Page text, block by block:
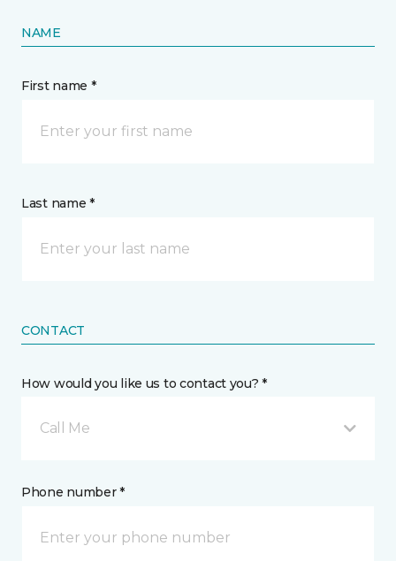
NAME
First name *
Last name *
CONTACT
How would you like us to contact you? *
Call Me
Phone number *